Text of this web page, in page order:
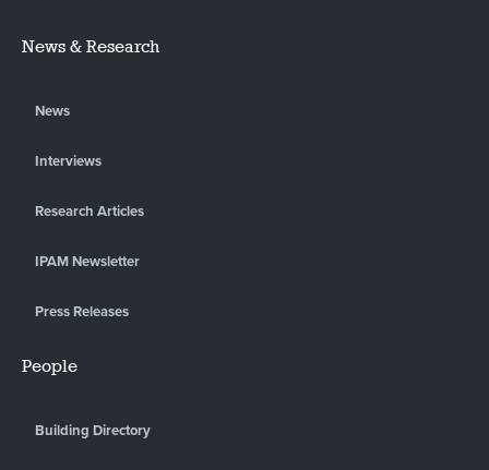
News & Research
News
Interviews
Research Articles
IPAM Newsletter
Press Releases
People
Building Directory